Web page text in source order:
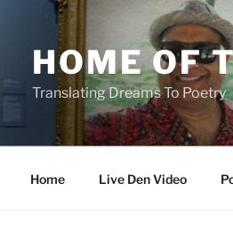
HOME OF
Translating Dreams To Poetry
Home Live Den Video